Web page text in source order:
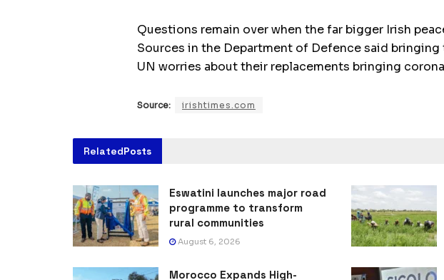
Questions remain over when the far bigger Irish
Sources in the Department of Defence said
UN worries about their replacements bringing
Source: irishtimes.com
RelatedPosts
Eswatini launches major road
programme to transform
rural communities
August 6, 2026
Morocco Expands High-